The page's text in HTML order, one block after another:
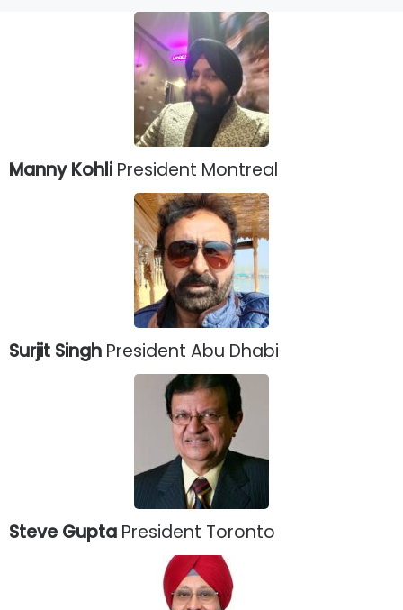
Manny Kohli President Montreal
Surjit Singh President Abu Dhabi
Steve Gupta President Toronto